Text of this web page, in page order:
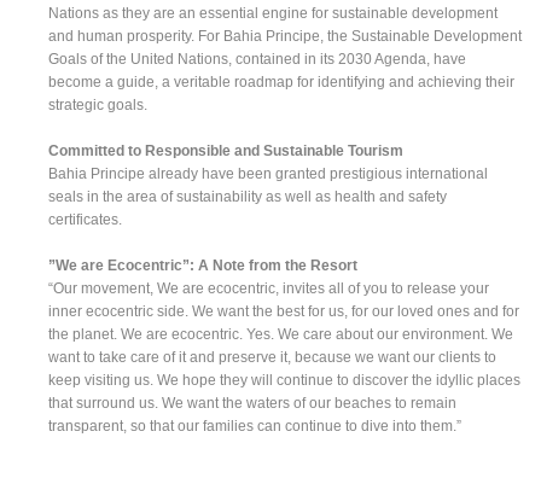
Nations as they are an essential engine for sustainable development
and human prosperity. For Bahia Principe, the Sustainable Development
Goals of the United Nations, contained in its 2030 Agenda, have
become a guide, a veritable roadmap for identifying and achieving their
strategic goals.
Committed to Responsible and Sustainable Tourism
Bahia Principe already have been granted prestigious international
seals in the area of sustainability as well as health and safety
certificates.
”We are Ecocentric”: A Note from the Resort
“Our movement, We are ecocentric, invites all of you to release your
inner ecocentric side. We want the best for us, for our loved ones and for
the planet. We are ecocentric. Yes. We care about our environment. We
want to take care of it and preserve it, because we want our clients to
keep visiting us. We hope they will continue to discover the idyllic places
that surround us. We want the waters of our beaches to remain
transparent, so that our families can continue to dive into them.”